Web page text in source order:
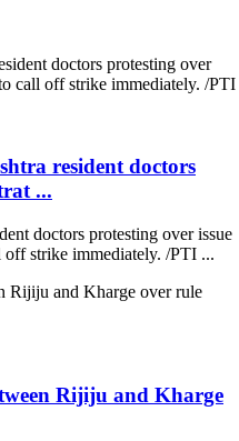
resident doctors
...
doctors protesting over issue
strike immediately. /PTI ...
Rijiju and Kharge